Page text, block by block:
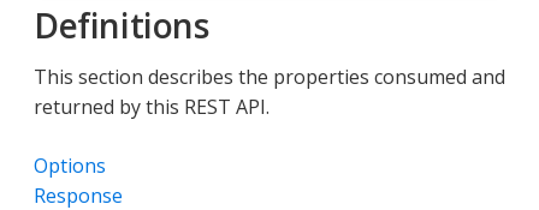
Definitions
This section describes the properties consumed and
returned by this REST API.
Options
Response